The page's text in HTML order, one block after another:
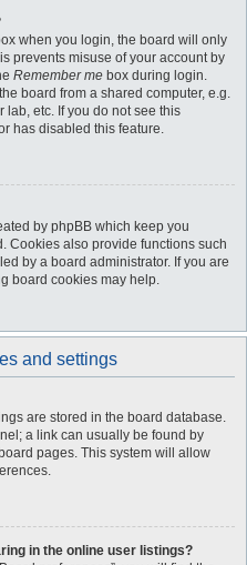
when you login, the board will only
prevents misuse of your account by
Remember me box during login.
board from a shared computer, e.g.
lab, etc. If you do not see this
has disabled this feature.
by phpBB which keep you
Cookies also provide functions such
by a board administrator. If you are
board cookies may help.
and settings
are stored in the board database.
a link can usually be found by
pages. This system will allow
in the online user listings?